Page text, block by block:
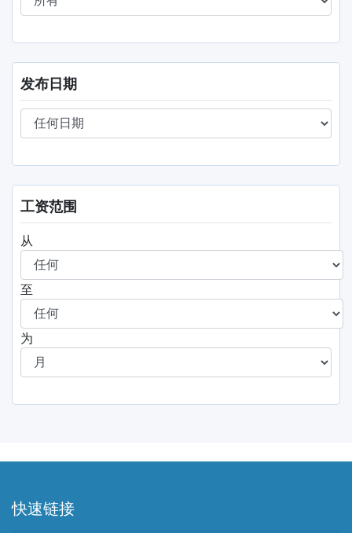
发布日期
工资范围
从
至
为
快速链接